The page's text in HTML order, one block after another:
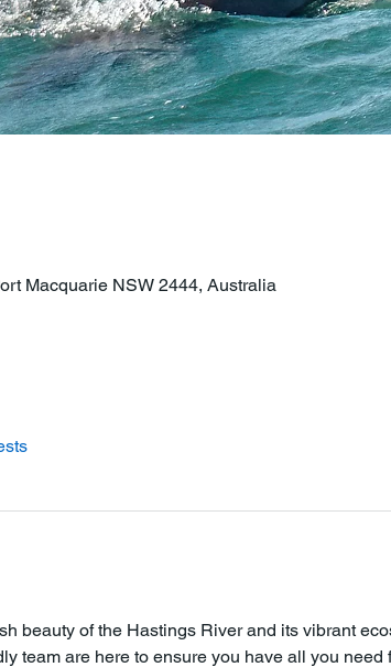
Macquarie NSW 2444, Australia
beauty of the Hastings River and its vibrant
team are here to ensure you have all you need